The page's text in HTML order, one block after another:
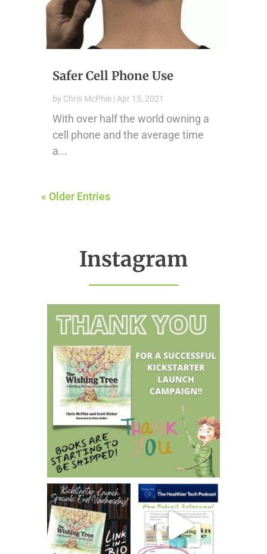
Safer Cell Phone Use
by Chris McPhie| Apr 15, 2021
With over half the world owning a
cell phone and the average time
a...
« Older Entries
Instagram
thehealthierhome
thehealthierhome thehealthierhome